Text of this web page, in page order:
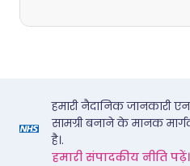
हमारी नैदानिक जानकारी
सामग्री बनाने के मानक
है।.
हमारी संपादकीय नीति